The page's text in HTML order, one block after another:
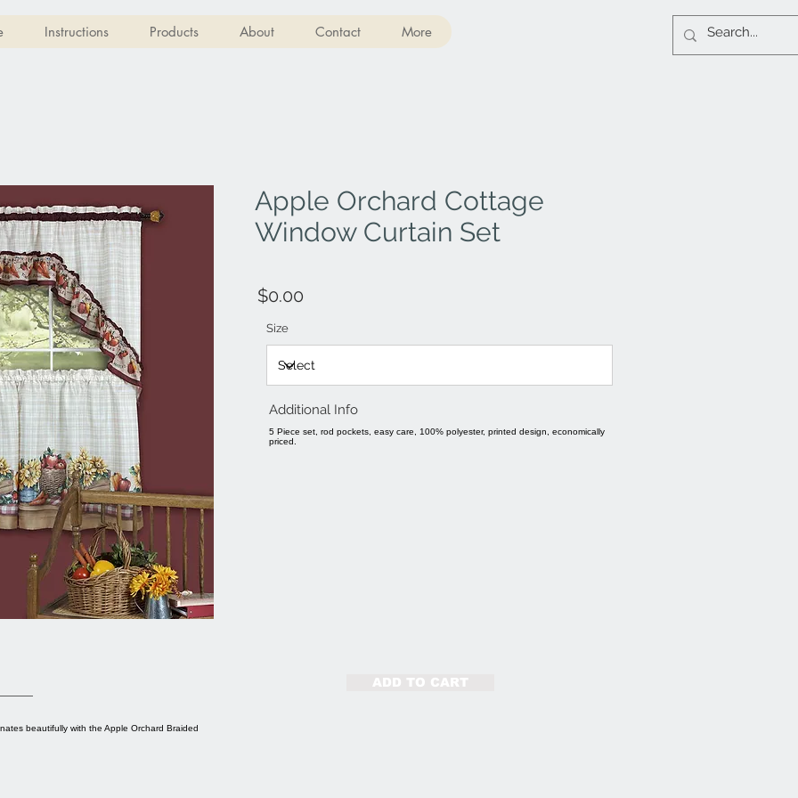
Instructions Products About Contact More
Apple Orchard Cottage
Window Curtain Set
$0.00
Size
Additional Info
5 Piece set, rod pockets, easy care, 100% polyester, printed design, economically
priced.
ADD TO CART
beautifully with the Apple Orchard Braided